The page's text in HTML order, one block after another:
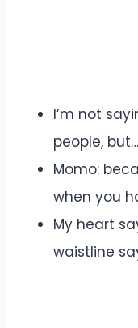
I’m not
people, but…
Momo:
when you
My heart
waistline